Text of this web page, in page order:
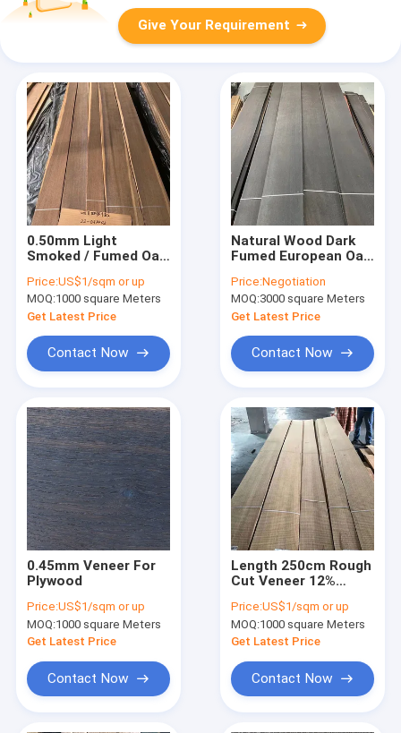
Give Your Requirement
0.50mm Light
Smoked / Fumed Oak
Fancy Plywood
Price:US$1/sqm or up
MOQ:1000 square Meters
Get Latest Price
Contact Now
Natural Wood Dark
Fumed European Oak
0.55MM
Price:Negotiation
MOQ:3000 square Meters
Get Latest Price
Contact Now
0.45mm Veneer For
Plywood
Price:US$1/sqm or up
MOQ:1000 square Meters
Get Latest Price
Contact Now
Length 250cm Rough
Cut Veneer 12%
Straight Grain Veneer
Price:US$1/sqm or up
MOQ:1000 square Meters
Get Latest Price
Contact Now